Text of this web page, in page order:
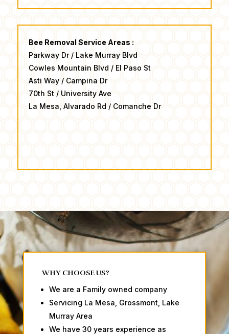
Bee Removal Service Areas :
Parkway Dr / Lake Murray Blvd
Cowles Mountain Blvd / El Paso St
Asti Way / Campina Dr
70th St / University Ave
​La Mesa, Alvarado Rd / Comanche Dr
WHY CHOOSE US?
We are a Family owned company
Servicing La Mesa, Grossmont, Lake
Murray Area
We have 30 years experience as